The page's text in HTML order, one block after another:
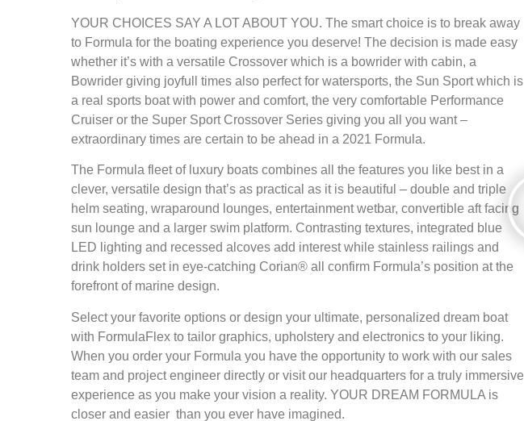
YOUR CHOICES SAY A LOT ABOUT YOU. The smart choice is to break away
to Formula for the boating experience you deserve! The decision is made easy
whether it’s with a versatile Crossover which is a bowrider with cabin, a
Bowrider giving joyfull times also perfect for watersports, the Sun Sport which is
a real sports boat with power and comfort, the very comfortable Performance
Cruiser or the Super Sport Crossover Series giving you all you want –
extraordinary times are certain to be ahead in a 2021 Formula.
The Formula fleet of luxury boats combines all the features you like best in a
clever, versatile design that’s as practical as it is beautiful – double and triple
helm seating, wraparound lounges, entertainment wetbar, convertible aft facing
sun lounge and a larger swim platform. Contrasting textures, integrated blue
LED lighting and recessed alcoves add interest while stainless railings and
drink holders set in eye-catching Corian® all confirm Formula’s position at the
forefront of marine design.
Select your favorite options or design your ultimate, personalized dream boat
with FormulaFlex to tailor graphics, upholstery and electronics to your liking.
When you order your Formula you have the opportunity to work with our sales
team and project engineer directly or visit our headquarters for a truly immersive
experience as you make your vision a reality. YOUR DREAM FORMULA is
closer and easier than you ever have imagined.